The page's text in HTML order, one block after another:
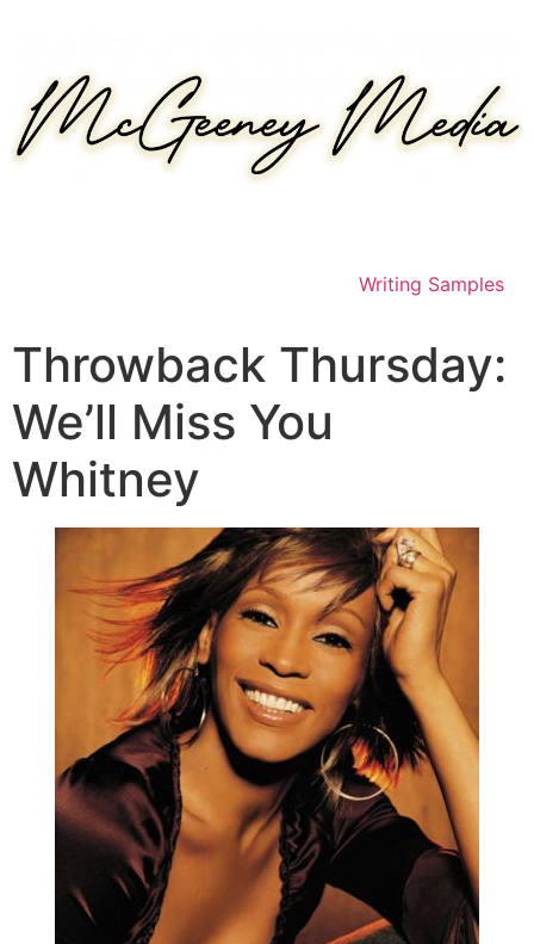
Writing Samples
Throwback Thursday:
We’ll Miss You
Whitney